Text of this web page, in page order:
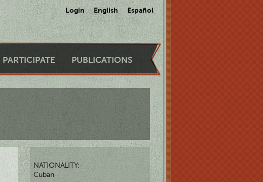
Login English Español
PARTICIPATE PUBLICATIONS
NATIONALITY:
Cuban